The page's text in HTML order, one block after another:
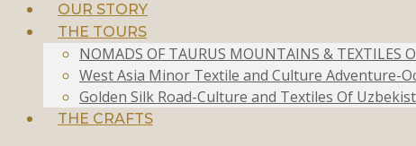
OUR STORY
THE TOURS
NOMADS OF TAURUS MOUNTAINS & TEXTILES
West Asia Minor Textile and Culture Adventure-
Golden Silk Road-Culture and Textiles Of
THE CRAFTS